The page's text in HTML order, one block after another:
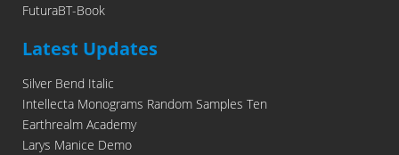
FuturaBT-Book
Latest Updates
Silver Bend Italic
Intellecta Monograms Random Samples Ten
Earthrealm Academy
Larys Manice Demo